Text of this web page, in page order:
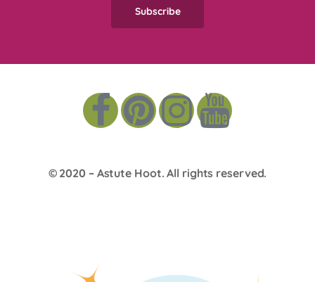
© 2020 – Astute Hoot. All rights reserved.